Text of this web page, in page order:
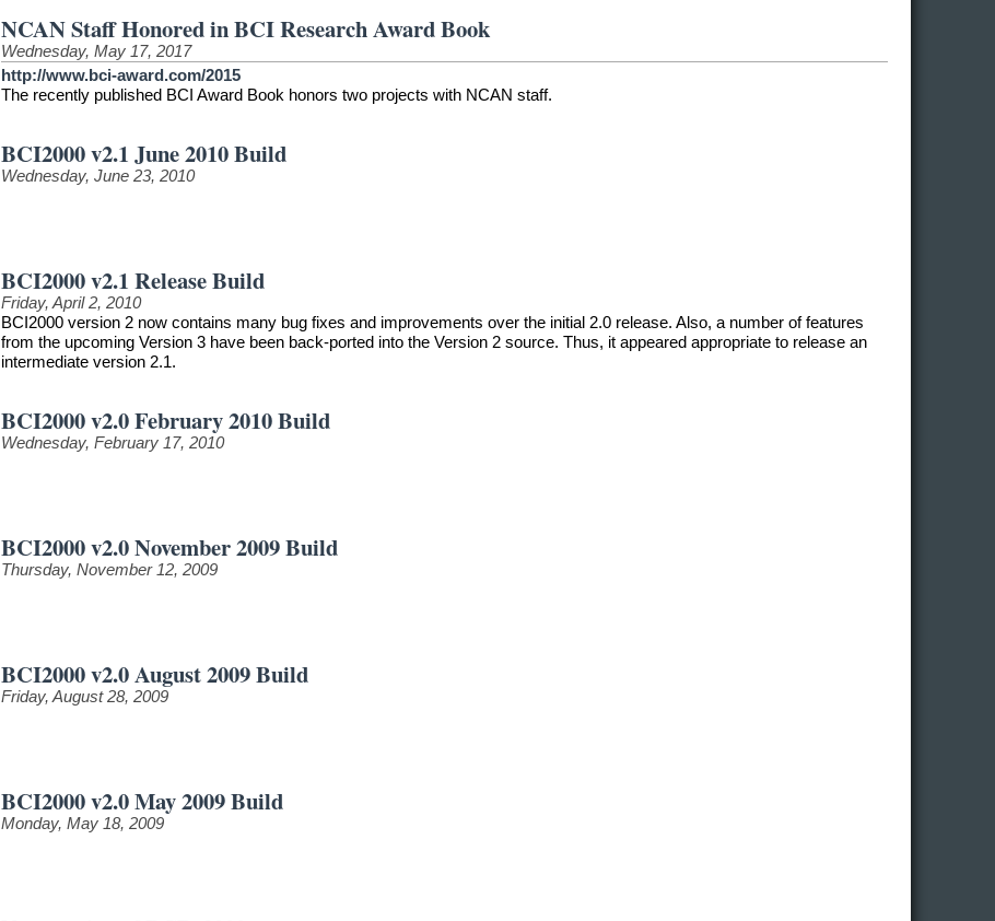
NCAN Staff Honored in BCI Research Award Book
Wednesday, May 17, 2017
http://www.bci-award.com/2015
The recently published BCI Award Book honors two projects with NCAN staff.
BCI2000 v2.1 June 2010 Build
Wednesday, June 23, 2010
BCI2000 v2.1 Release Build
Friday, April 2, 2010
BCI2000 version 2 now contains many bug fixes and improvements over the initial 2.0 release. Also, a number of features
from the upcoming Version 3 have been back-ported into the Version 2 source. Thus, it appeared appropriate to release an
intermediate version 2.1.
BCI2000 v2.0 February 2010 Build
Wednesday, February 17, 2010
BCI2000 v2.0 November 2009 Build
Thursday, November 12, 2009
BCI2000 v2.0 August 2009 Build
Friday, August 28, 2009
BCI2000 v2.0 May 2009 Build
Monday, May 18, 2009